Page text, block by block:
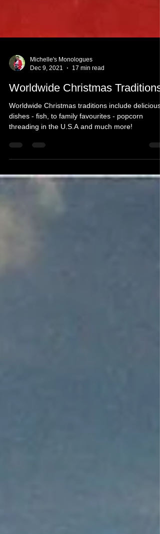
Dec 9, 2021
17 min read
Worldwide Christmas Traditions
Worldwide Christmas traditions include delicious
threading in the U.S.A and much more!